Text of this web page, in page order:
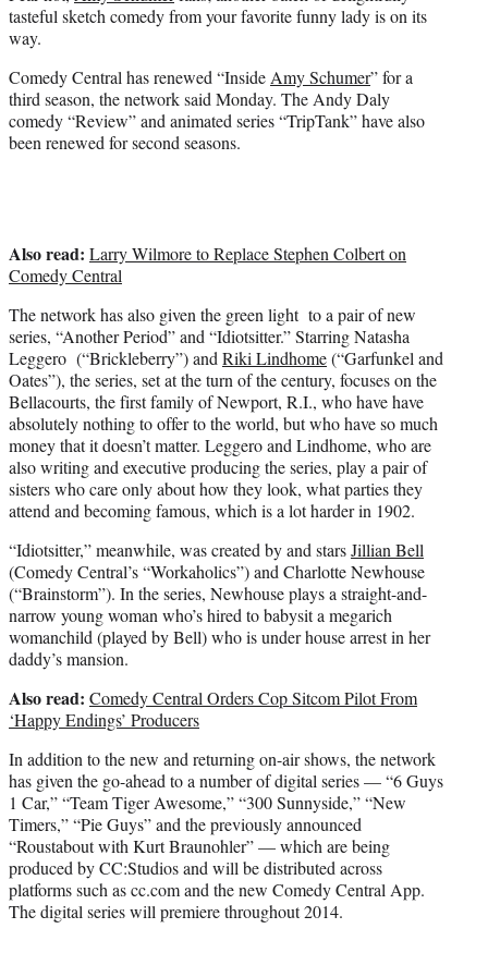
r
tasteful sketch comedy from your favorite funny lady is on its
way.
Comedy Central has renewed “InsideAmy Schumer” for a
third season, the network said Monday. The Andy Daly
comedy “Review” and animated series “TripTank” have also
been renewed for second seasons.
Also read: Larry Wilmore to Replace Stephen Colbert on
Comedy Central
The network has also given the green light to a pair of new
series, “Another Period” and “Idiotsitter.” Starring Natasha
Leggero (“Brickleberry”) andRiki Lindhome(“Garfunkel and
Oates”), the series, set at the turn of the century, focuses on the
Bellacourts, the first family of Newport, R.I., who have have
absolutely nothing to offer to the world, but who have so much
money that it doesn’t matter. Leggero and Lindhome, who are
also writing and executive producing the series, play a pair of
sisters who care only about how they look, what parties they
attend and becoming famous, which is a lot harder in 1902.
“Idiotsitter,” meanwhile, was created by and starsJillian Bell
(Comedy Central’s “Workaholics”) and Charlotte Newhouse
(“Brainstorm”). In the series, Newhouse plays a straight-and-
narrow young woman who’s hired to babysit a megarich
womanchild (played by Bell) who is under house arrest in her
daddy’s mansion.
Also read: Comedy Central Orders Cop Sitcom Pilot From
‘Happy Endings’ Producers
In addition to the new and returning on-air shows, the network
has given the go-ahead to a number of digital series — “6 Guys
1 Car,” “Team Tiger Awesome,” “300 Sunnyside,” “New
Timers,” “Pie Guys” and the previously announced
“Roustabout with Kurt Braunohler” — which are being
produced by CC:Studios and will be distributed across
platforms such as cc.com and the new Comedy Central App.
The digital series will premiere throughout 2014.